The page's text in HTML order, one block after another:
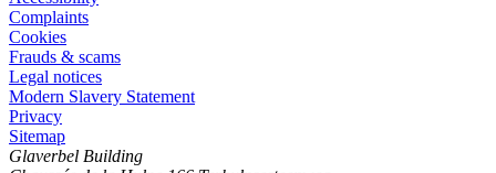
Complaints
Cookies
Frauds & scams
Legal notices
Modern Slavery Statement
Privacy
Sitemap
Glaverbel Building